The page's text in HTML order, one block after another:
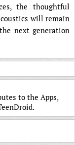
the thoughtful
will remain
next generation
to the Apps,